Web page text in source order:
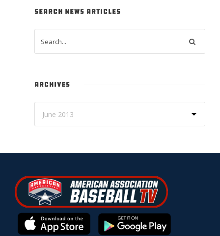
SEARCH NEWS ARTICLES
ARCHIVES